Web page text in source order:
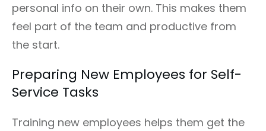
personal info on their own. This makes them
feel part of the team and productive from
the start.
Preparing New Employees for Self-
Service Tasks
Training new employees helps them get the